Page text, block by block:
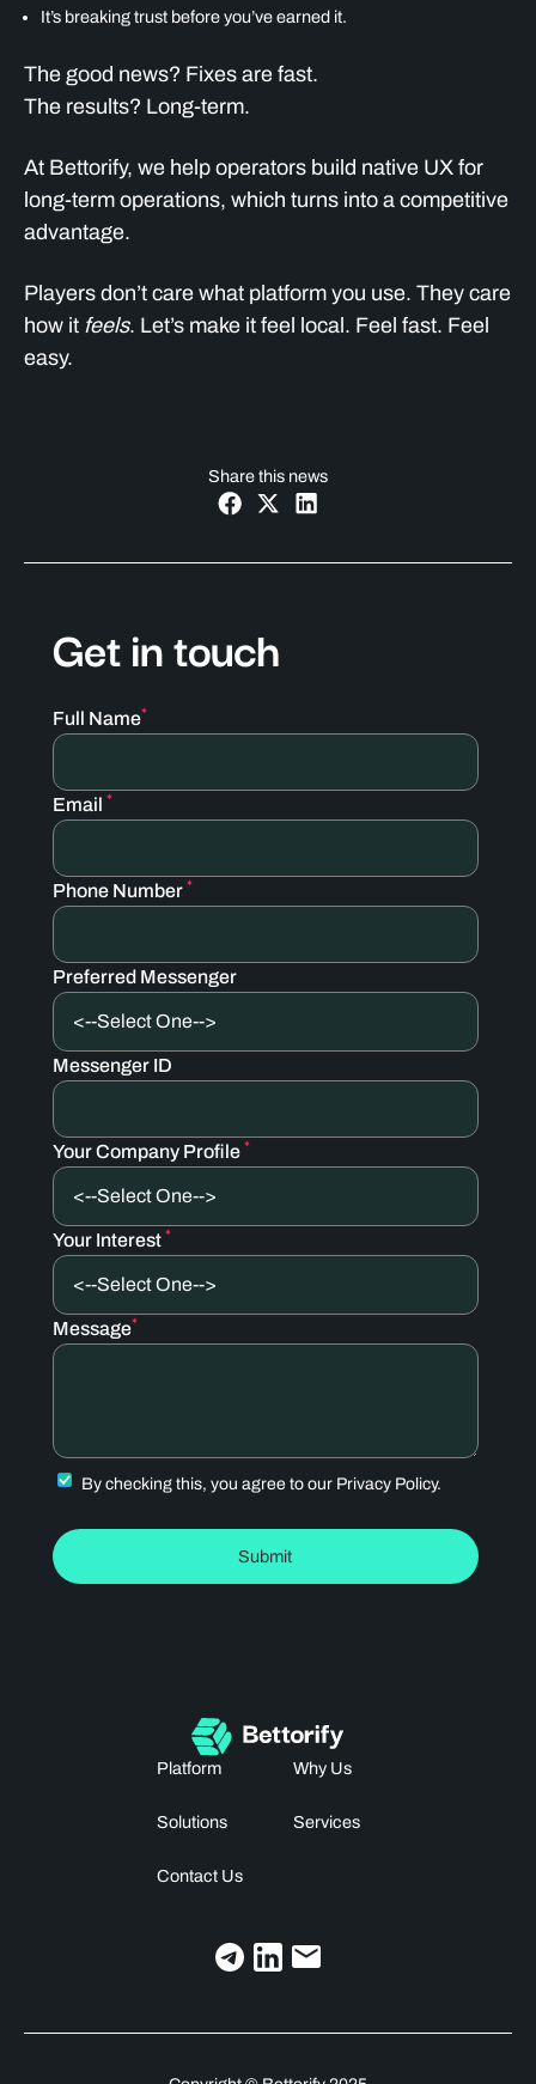
It’s breaking trust before you’ve earned it.
The good news? Fixes are fast.
The results? Long-term.
At Bettorify, we help operators build native UX for
long-term operations, which turns into a competitive
advantage.
Players don’t care what platform you use. They care
how it feels. Let’s make it feel local. Feel fast. Feel
easy.
Share this news
Get in touch
Full Name*
Email *
Phone Number *
Preferred Messenger
Messenger ID
Your Company Profile *
Your Interest *
Message*
By checking this, you agree to our Privacy Policy.
Platform Why Us
Solutions Services
Contact Us